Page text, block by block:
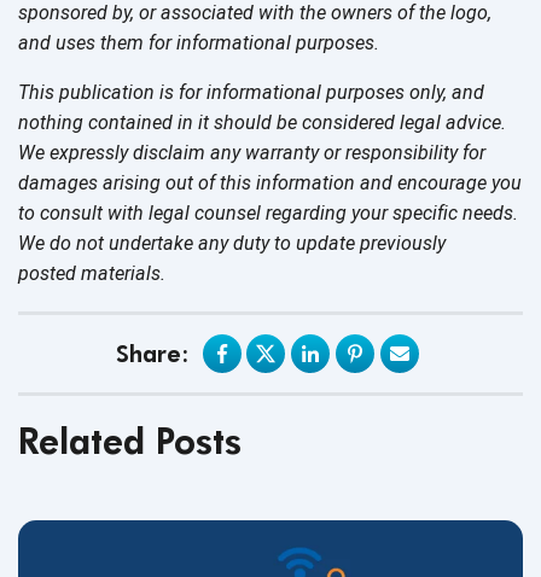
sponsored by, or associated with the owners of the logo,
and uses them forinformational purposes.
This publication is for informational purposes only, and
nothing contained in it should be considered legal advice.
We expressly disclaim any warranty or responsibility for
damages arising out of this information and encourage you
to consult with legal counsel regarding your specific needs.
We do not undertake any duty to update previously
posted materials.
Share:
Related Posts